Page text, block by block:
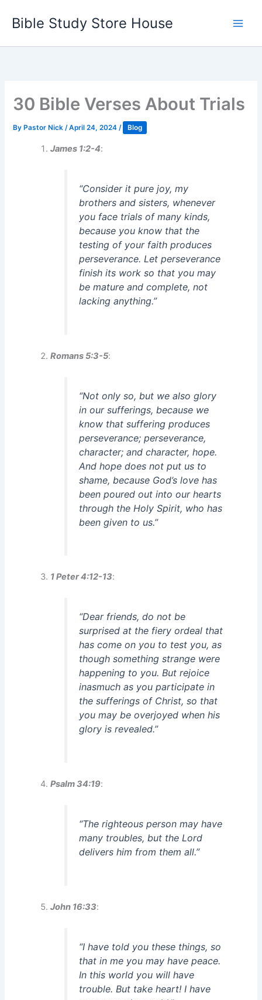
Bible Study Store House
30 Bible Verses About Trials
By Pastor Nick/April 24, 2024/ Blog
James 1:2-4:
“Consider it pure joy, my
brothers and sisters, whenever
you face trials of many kinds,
because you know that the
testing of your faith produces
perseverance. Let perseverance
finish its work so that you may
be mature and complete, not
lacking anything.”
Romans 5:3-5:
“Not only so, but we also glory
in our sufferings, because we
know that suffering produces
perseverance; perseverance,
character; and character, hope.
And hope does not put us to
shame, because God’s love has
been poured out into our hearts
through the Holy Spirit, who has
been given to us.”
1 Peter 4:12-13:
“Dear friends, do not be
surprised at the fiery ordeal that
has come on you to test you, as
though something strange were
happening to you. But rejoice
inasmuch as you participate in
the sufferings of Christ, so that
you may be overjoyed when his
glory is revealed.”
Psalm 34:19:
“The righteous person may have
many troubles, but the Lord
delivers him from them all.”
John 16:33:
“I have told you these things, so
that in me you may have peace.
In this world you will have
trouble. But take heart! I have